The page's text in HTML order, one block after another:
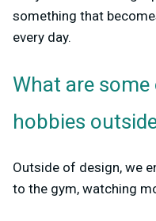
something that
every day.
What are
hobbies
Outside of design, we
to the gym, watching